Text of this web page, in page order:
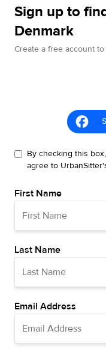
Sign up to
Denmark
Create a free account
By checking this
agree to
First Name
Last Name
Email Address